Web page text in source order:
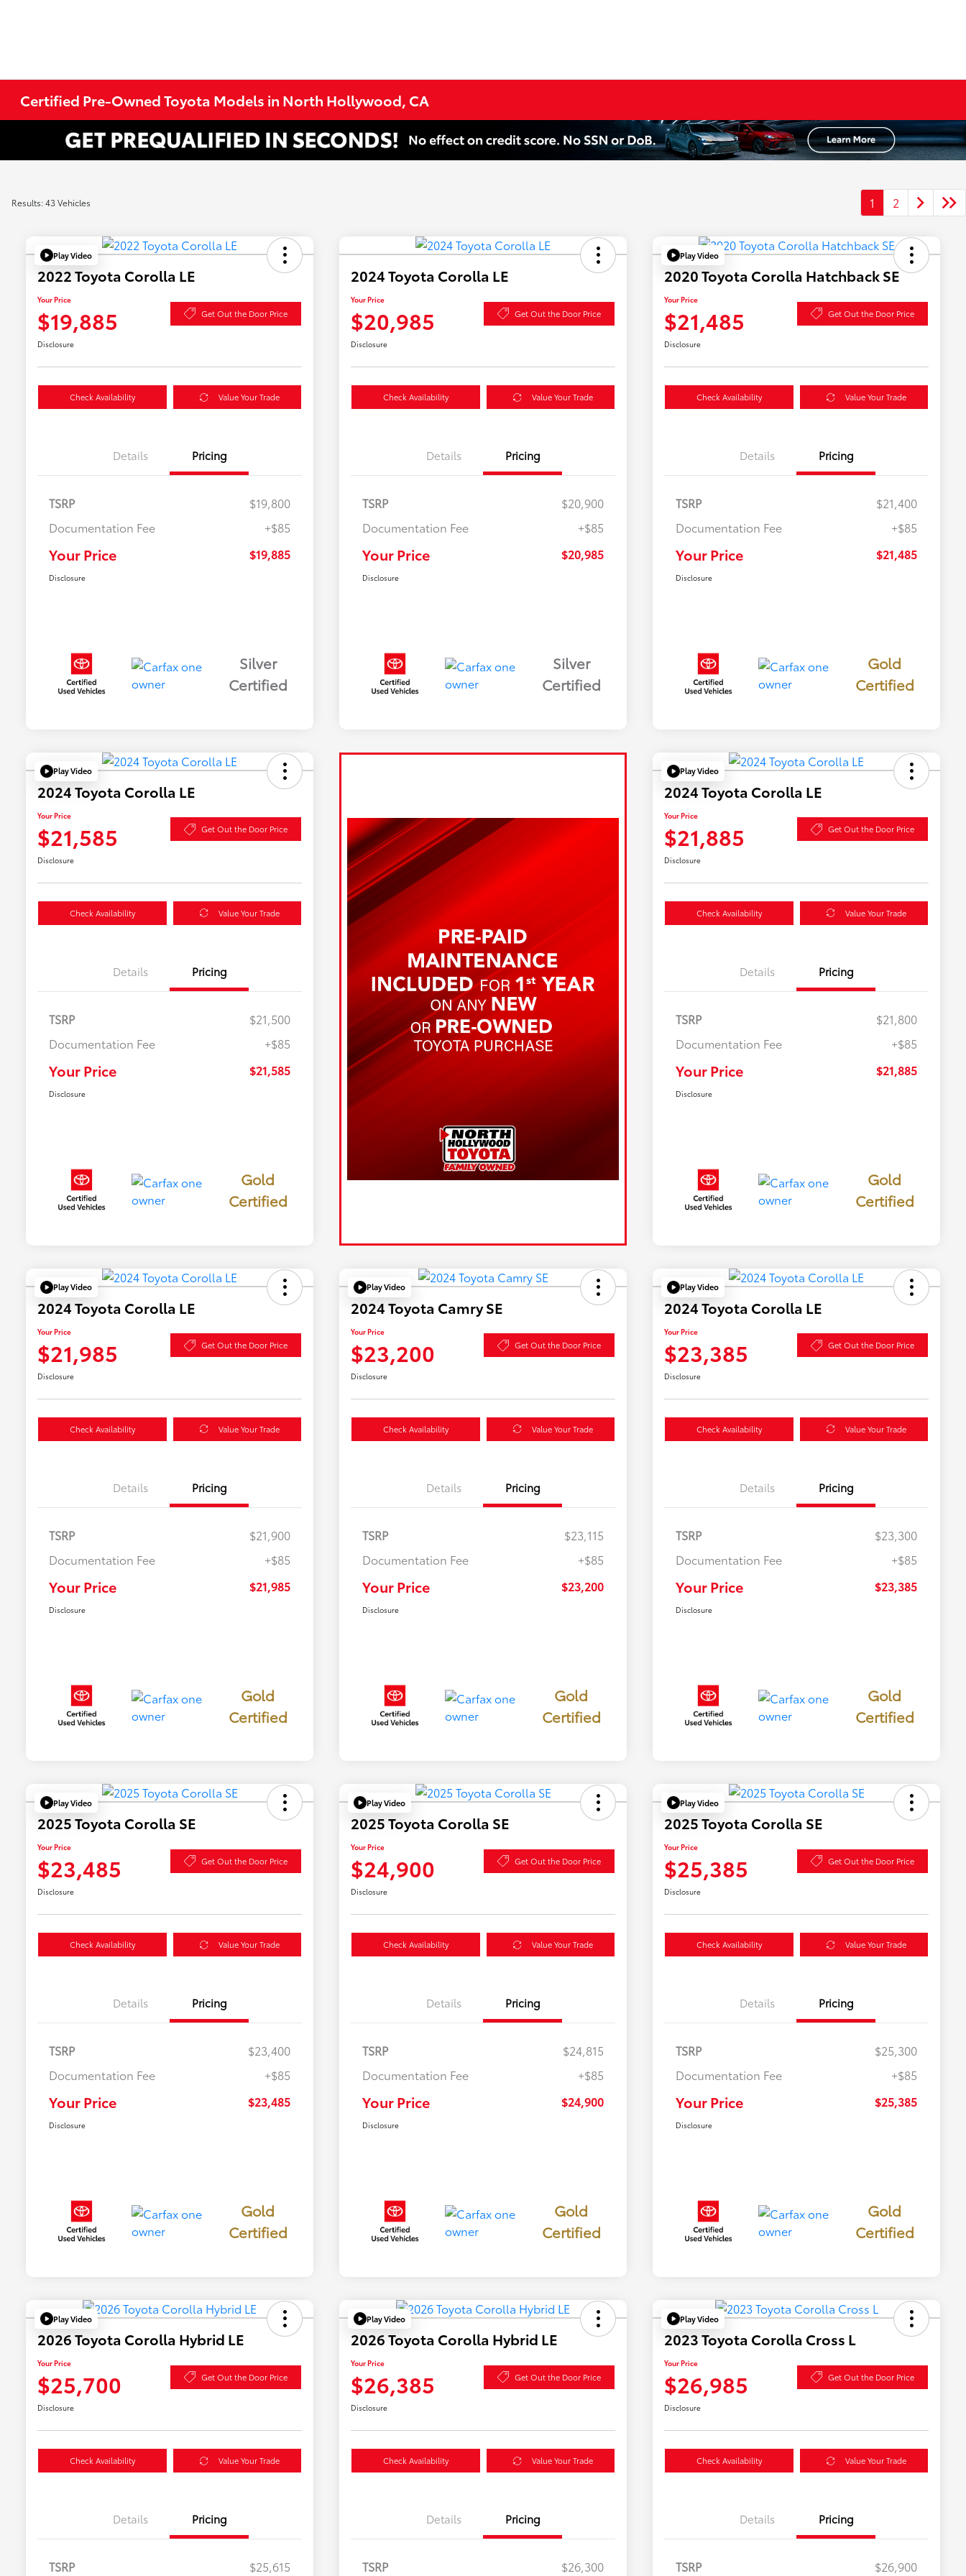
Certified Pre-Owned Toyota Models in North Hollywood, CA
Results: 43 Vehicles 1 2
Play Video
2022 Toyota Corolla LE
Your Price
$19,885 Get Out the Door Price
Disclosure
Check Availability Value Your Trade
Details Pricing
TSRP
$19,800
Documentation Fee
+$85
Your Price $19,885
Disclosure
Silver
Certified
2024 Toyota Corolla LE
Your Price
$20,985 Get Out the Door Price
Disclosure
Check Availability Value Your Trade
Details Pricing
TSRP
$20,900
Documentation Fee
+$85
Your Price $20,985
Disclosure
Silver
Certified
Play Video
2020 Toyota Corolla Hatchback SE
Your Price
$21,485 Get Out the Door Price
Disclosure
Check Availability Value Your Trade
Details Pricing
TSRP
$21,400
Documentation Fee
+$85
Your Price $21,485
Disclosure
Gold
Certified
Play Video
2024 Toyota Corolla LE
Your Price
$21,585 Get Out the Door Price
Disclosure
Check Availability Value Your Trade
Details Pricing
TSRP
$21,500
Documentation Fee
+$85
Your Price $21,585
Disclosure
Gold
Certified
Play Video
2024 Toyota Corolla LE
Your Price
$21,885 Get Out the Door Price
Disclosure
Check Availability Value Your Trade
Details Pricing
TSRP
$21,800
Documentation Fee
+$85
Your Price $21,885
Disclosure
Gold
Certified
Play Video
2024 Toyota Corolla LE
Your Price
$21,985 Get Out the Door Price
Disclosure
Check Availability Value Your Trade
Details Pricing
TSRP
$21,900
Documentation Fee
+$85
Your Price $21,985
Disclosure
Gold
Certified
Play Video
2024 Toyota Camry SE
Your Price
$23,200 Get Out the Door Price
Disclosure
Check Availability Value Your Trade
Details Pricing
TSRP
$23,115
Documentation Fee
+$85
Your Price $23,200
Disclosure
Gold
Certified
Play Video
2024 Toyota Corolla LE
Your Price
$23,385 Get Out the Door Price
Disclosure
Check Availability Value Your Trade
Details Pricing
TSRP
$23,300
Documentation Fee
+$85
Your Price $23,385
Disclosure
Gold
Certified
Play Video
2025 Toyota Corolla SE
Your Price
$23,485 Get Out the Door Price
Disclosure
Check Availability Value Your Trade
Details Pricing
TSRP
$23,400
Documentation Fee
+$85
Your Price $23,485
Disclosure
Gold
Certified
Play Video
2025 Toyota Corolla SE
Your Price
$24,900 Get Out the Door Price
Disclosure
Check Availability Value Your Trade
Details Pricing
TSRP
$24,815
Documentation Fee
+$85
Your Price $24,900
Disclosure
Gold
Certified
Play Video
2025 Toyota Corolla SE
Your Price
$25,385 Get Out the Door Price
Disclosure
Check Availability Value Your Trade
Details Pricing
TSRP
$25,300
Documentation Fee
+$85
Your Price $25,385
Disclosure
Gold
Certified
Play Video
2026 Toyota Corolla Hybrid LE
Your Price
$25,700 Get Out the Door Price
Disclosure
Check Availability Value Your Trade
Details Pricing
TSRP $25,615
Play Video
2026 Toyota Corolla Hybrid LE
Your Price
$26,385 Get Out the Door Price
Disclosure
Check Availability Value Your Trade
Details Pricing
TSRP $26,300
Play Video
2023 Toyota Corolla Cross L
Your Price
$26,985 Get Out the Door Price
Disclosure
Check Availability Value Your Trade
Details Pricing
TSRP $26,900